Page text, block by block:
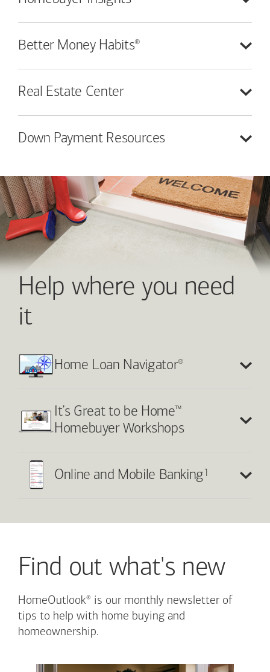
Better Money Habits®
Real Estate Center
Down Payment Resources
Help where you need
it
Home Loan Navigator®
It’s Great to be Home™
Homebuyer Workshops
Online and Mobile Banking1
Find out what's new
HomeOutlook® is our monthly newsletter of
tips to help with home buying and
homeownership.